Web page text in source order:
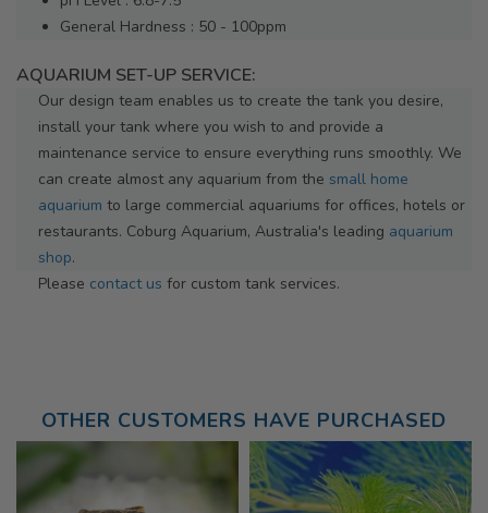
General Hardness : 50 - 100ppm
AQUARIUM SET-UP SERVICE:
Our design team enables us to create the tank you desire,
install your tank where you wish to and provide a
maintenance service to ensure everything runs smoothly. We
can create almost any aquarium from the small home
aquarium to large commercial aquariums for offices, hotels or
restaurants. Coburg Aquarium, Australia's leading aquarium
shop.
Please contact us for custom tank services.
OTHER CUSTOMERS HAVE PURCHASED